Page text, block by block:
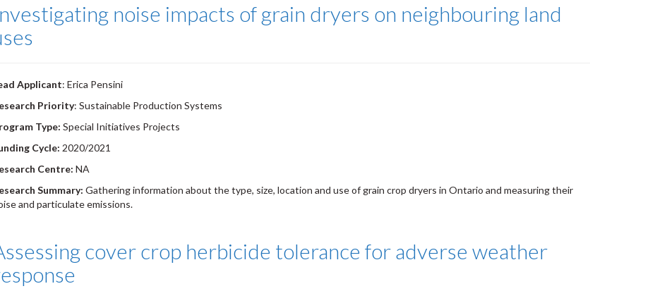
noise impacts of grain dryers on neighbouring land
Applicant: Erica Pensini
Priority: Sustainable Production Systems
Type: Special Initiatives Projects
Cycle: 2020/2021
Centre: NA
Summary: Gathering information about the type, size, location and use of grain crop dryers in Ontario and measuring their
and particulate emissions.
cover crop herbicide tolerance for adverse weather